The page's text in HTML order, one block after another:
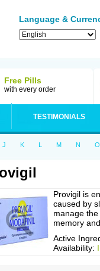
Language &
Free Pills
with every order
TESTIMONIALS
J K L M N O
Provigil is
caused by
manage
memory
Active
Availability: